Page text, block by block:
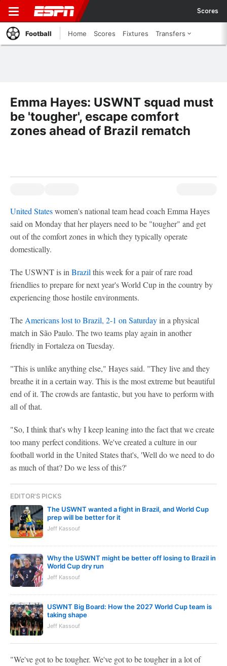
Scores
Football Home Scores Fixtures Transfers
Emma Hayes: USWNT squad must
be 'tougher', escape comfort
zones ahead of Brazil rematch
United Stateswomen's national team head coach Emma Hayes
said on Monday that her players need to be "tougher" and get
out of the comfort zones in which they typically operate
domestically.
The USWNT is in Brazil this week for a pair of rare road
friendlies to prepare for next year's World Cup in the country by
experiencing those hostile environments.
The Americans lost to Brazil, 2-1 on Saturdayin a physical
match in São Paulo. The two teams play again in another
friendly in Fortaleza on Tuesday.
"This is unlike anything else," Hayes said. "They live and they
breathe it in a certain way. This is the most extreme but beautiful
end of it. The crowds are fantastic, but you have to perform with
all of that.
"So, I think that's why I keep leaning into the fact that we create
too many perfect conditions. We've created a culture in our
football world in the United States that's, 'Well do we need to do
as much of that? Do we less of this?'
EDITOR'S PICKS
The USWNT wanted a fight in Brazil, and World Cup
prep will be better for it
Jeff Kassouf
Why the USWNT might be better off losing to Brazil in
World Cup dry run
Jeff Kassouf
USWNT Big Board: How the 2027 World Cup team is
taking shape
Jeff Kassouf
"We've got to be tougher. We've got to be tougher in a lot of